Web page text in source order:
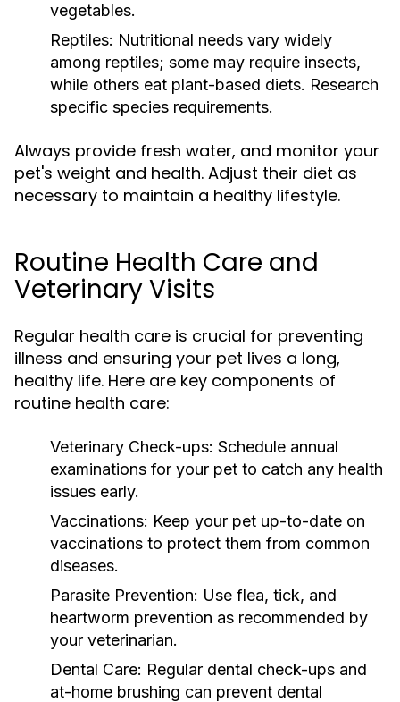
vegetables.
Reptiles: Nutritional needs vary widely
among reptiles; some may require insects,
while others eat plant-based diets. Research
specific species requirements.
Always provide fresh water, and monitor your
pet's weight and health. Adjust their diet as
necessary to maintain a healthy lifestyle.
Routine Health Care and
Veterinary Visits
Regular health care is crucial for preventing
illness and ensuring your pet lives a long,
healthy life. Here are key components of
routine health care:
Veterinary Check-ups: Schedule annual
examinations for your pet to catch any health
issues early.
Vaccinations: Keep your pet up-to-date on
vaccinations to protect them from common
diseases.
Parasite Prevention: Use flea, tick, and
heartworm prevention as recommended by
your veterinarian.
Dental Care: Regular dental check-ups and
at-home brushing can prevent dental